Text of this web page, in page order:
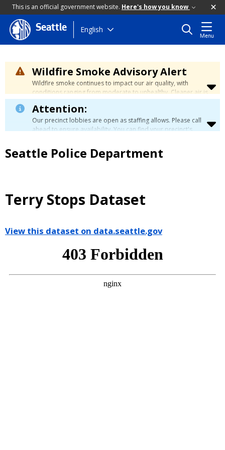
This is an official government website. Here's how you know
Skip
to
content
Seattle English
Menu
Wildfire Smoke Advisory Alert
Wildfire smoke continues to impact our air quality, with
conditions ranging from moderate to unhealthy. Cleaner air is
expected to move slowly into our region over the coming
days. Learn how to stay safe at the
Safety page.
Attention:
Our precinct lobbies are open as staffing allows. Please call
ahead to ensure availability. You can find your precinct's
Seattle Police Department
Terry Stops Dataset
View this dataset on data.seattle.gov